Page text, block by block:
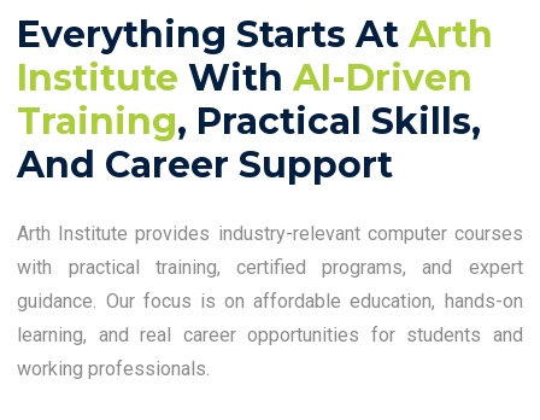
Everything Starts AtArth
Institute WithAI-Driven
Training, Practical Skills,
And Career Support
Arth Institute provides industry-relevant computer courses
with practical training, certified programs, and expert
guidance. Our focus is on affordable education, hands-on
learning, and real career opportunities for students and
working professionals.